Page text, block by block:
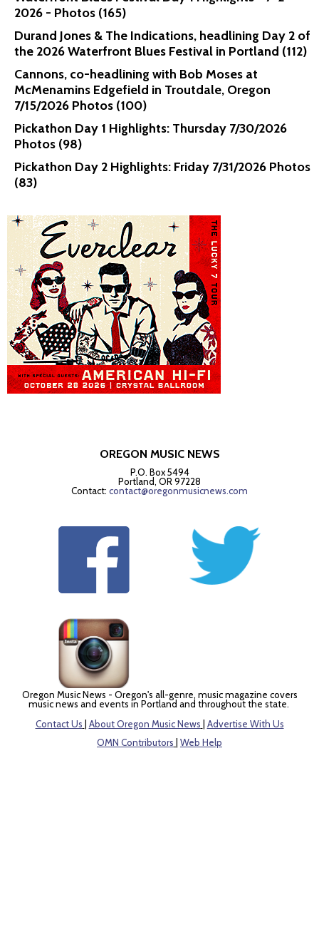
2026 - Photos (165)
Durand Jones & The Indications, headlining Day 2 of
the 2026 Waterfront Blues Festival in Portland (112)
Cannons, co-headlining with Bob Moses at
McMenamins Edgefield in Troutdale, Oregon
7/15/2026 Photos (100)
Pickathon Day 1 Highlights: Thursday 7/30/2026
Photos (98)
Pickathon Day 2 Highlights: Friday 7/31/2026 Photos
(83)
OREGON MUSIC NEWS
P.O. Box 5494
Portland, OR 97228
Contact: contact@oregonmusicnews.com
Oregon Music News - Oregon's all-genre, music magazine covers
music news and events in Portland and throughout the state.
Contact Us
About Oregon Music News
Advertise With Us
OMN Contributors
Web Help